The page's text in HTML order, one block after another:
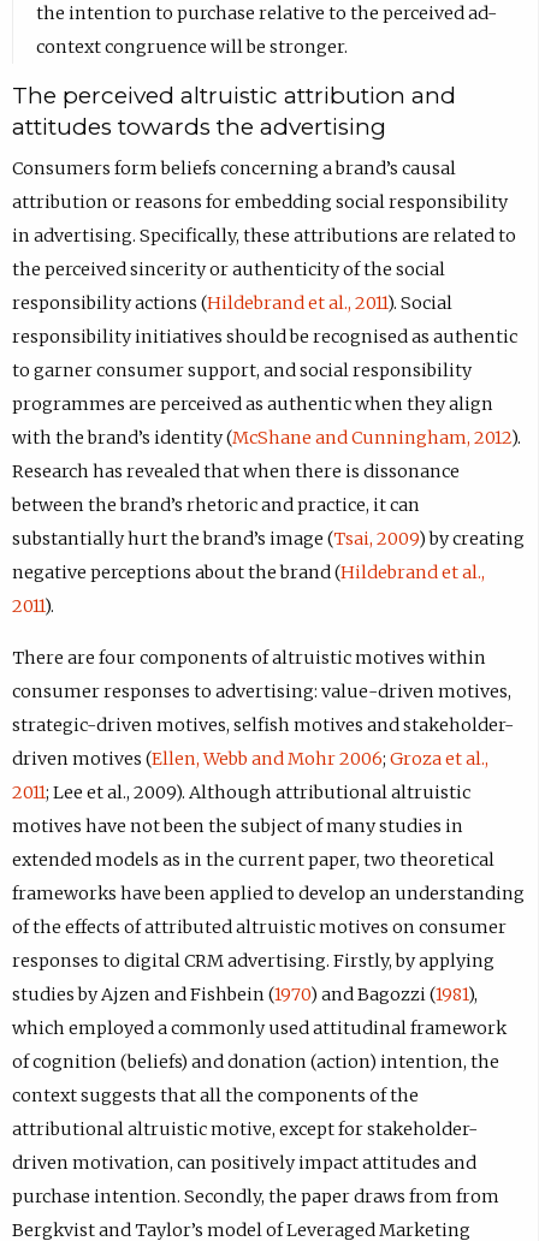
the intention to purchase relative to the perceived ad-
context congruence will be stronger.
The perceived altruistic attribution and
attitudes towards the advertising
Consumers form beliefs concerning a brand’s causal
attribution or reasons for embedding social responsibility
in advertising. Specifically, these attributions are related to
the perceived sincerity or authenticity of the social
responsibility actions (Hildebrand et al., 2011). Social
responsibility initiatives should be recognised as authentic
to garner consumer support, and social responsibility
programmes are perceived as authentic when they align
with the brand’s identity (McShane and Cunningham, 2012).
Research has revealed that when there is dissonance
between the brand’s rhetoric and practice, it can
substantially hurt the brand’s image (Tsai, 2009) by creating
negative perceptions about the brand (Hildebrand et al.,
2011).
There are four components of altruistic motives within
consumer responses to advertising: value-driven motives,
strategic-driven motives, selfish motives and stakeholder-
driven motives (Ellen, Webb and Mohr 2006; Groza et al.,
2011; Lee et al., 2009). Although attributional altruistic
motives have not been the subject of many studies in
extended models as in the current paper, two theoretical
frameworks have been applied to develop an understanding
of the effects of attributed altruistic motives on consumer
responses to digital CRM advertising. Firstly, by applying
studies by Ajzen and Fishbein (1970) and Bagozzi (1981),
which employed a commonly used attitudinal framework
of cognition (beliefs) and donation (action) intention, the
context suggests that all the components of the
attributional altruistic motive, except for stakeholder-
driven motivation, can positively impact attitudes and
purchase intention. Secondly, the paper draws from from
Bergkvist and Taylor’s model of Leveraged Marketing